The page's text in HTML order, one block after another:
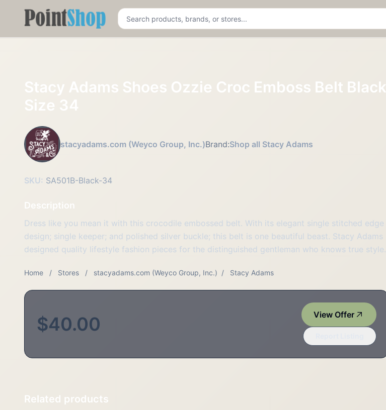
Pointshop
Stacy Adams Shoes Ozzie Croc Emboss Belt Black
Size 34
stacyadams.com (Weyco Group, Inc.)Brand:Shop all Stacy Adams
SKU: SA501B-Black-34
Description
Dress like you mean it with this crocodile embossed belt. With its elegant single stitched edge
design; single keeper; and polished silver buckle; this belt is one beautiful beast. Stacy Adams
designed quality lifestyle fashion pieces for the distinguished gentleman who knows true style.
Home / Stores / stacyadams.com (Weyco Group, Inc.) / Stacy Adams
$40.00 View Offer
Related products